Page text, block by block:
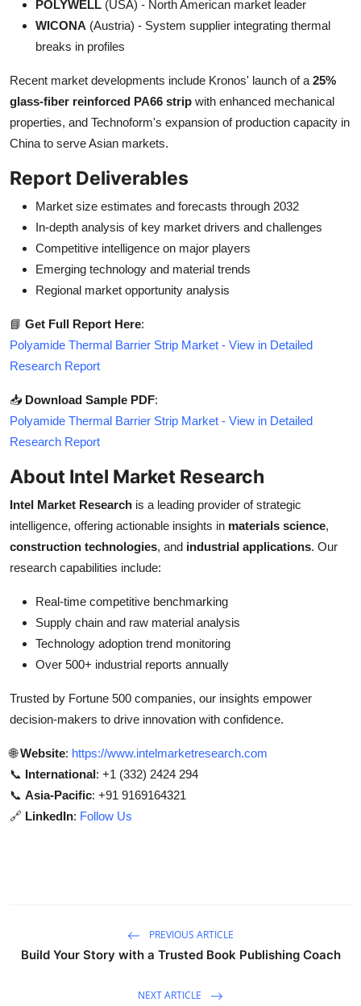
POLYWELL (USA) - North American market leader
WICONA (Austria) - System supplier integrating thermal
breaks in profiles
Recent market developments include Kronos' launch of a 25%
glass-fiber reinforced PA66 strip with enhanced mechanical
properties, and Technoform's expansion of production capacity in
China to serve Asian markets.
Report Deliverables
Market size estimates and forecasts through 2032
In-depth analysis of key market drivers and challenges
Competitive intelligence on major players
Emerging technology and material trends
Regional market opportunity analysis
📘 Get Full Report Here:
Polyamide Thermal Barrier Strip Market - View in Detailed
Research Report
📥 Download Sample PDF:
Polyamide Thermal Barrier Strip Market - View in Detailed
Research Report
About Intel Market Research
Intel Market Research is a leading provider of strategic
intelligence, offering actionable insights in materials science,
construction technologies, and industrial applications. Our
research capabilities include:
Real-time competitive benchmarking
Supply chain and raw material analysis
Technology adoption trend monitoring
Over 500+ industrial reports annually
Trusted by Fortune 500 companies, our insights empower
decision-makers to drive innovation with confidence.
🌐Website: https://www.intelmarketresearch.com
📞 International: +1 (332) 2424 294
📞 Asia-Pacific: +91 9169164321
🔗 LinkedIn: Follow Us
PREVIOUS ARTICLE
Build Your Story with a Trusted Book Publishing Coach
NEXT ARTICLE